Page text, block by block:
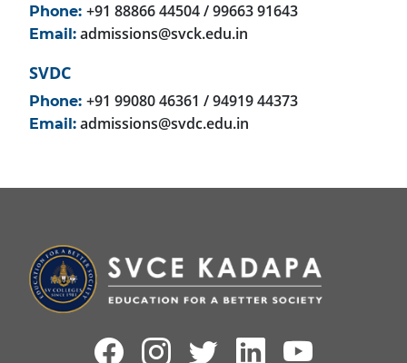
Phone: +91 88866 44504 / 99663 91643
Email: admissions@svck.edu.in
SVDC
Phone: +91 99080 46361 / 94919 44373
Email: admissions@svdc.edu.in